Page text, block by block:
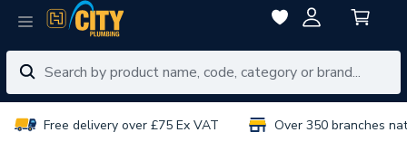
Free delivery over £75 Ex VAT Over 350 branches